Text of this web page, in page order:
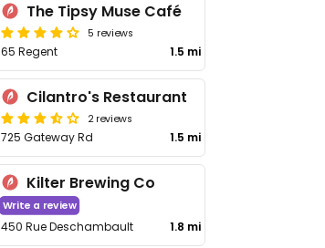
The Tipsy Muse Café
5 reviews
65 Regent 1.5 mi
Cilantro's Restaurant
2 reviews
725 Gateway Rd 1.5 mi
Kilter Brewing Co
Write a review
450 Rue Deschambault 1.8 mi